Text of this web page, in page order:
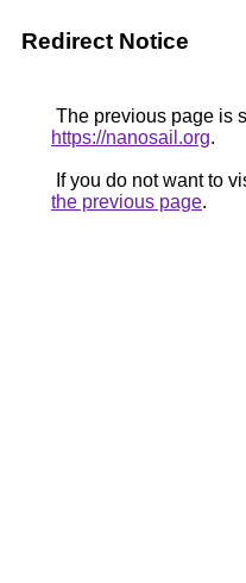
Redirect Notice
The previous page is
https://nanosail.org.
If you do not want to
the previous page.